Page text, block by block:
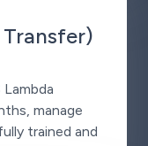
Transfer)
manage
trained and